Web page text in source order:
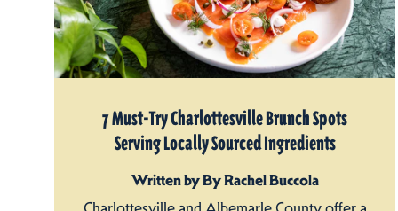
7 Must-Try Charlottesville Brunch Spots
Serving Locally Sourced Ingredients
Written by By Rachel Buccola